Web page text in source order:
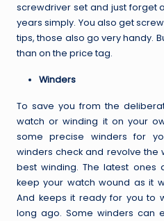
screwdriver set and just forget
years simply. You also get
tips, those also go very handy.
than on the price tag.
Winders
To save you from the
watch or winding it on your
some precise winders for
winders check and revolve the
best winding. The latest ones
keep your watch wound as it
And keeps it ready for you to
long ago. Some winders can